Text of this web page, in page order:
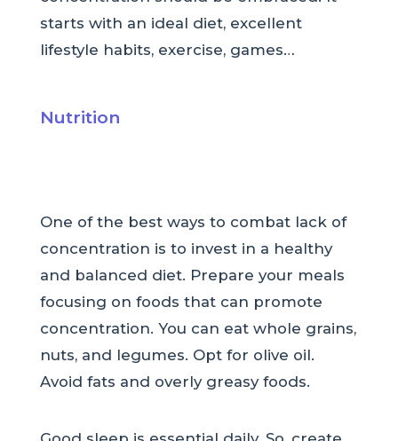
starts with an ideal diet, excellent
lifestyle habits, exercise, games…
Nutrition
One of the best ways to combat lack of
concentration is to invest in a healthy
and balanced diet. Prepare your meals
focusing on foods that can promote
concentration. You can eat whole grains,
nuts, and legumes. Opt for olive oil.
Avoid fats and overly greasy foods.